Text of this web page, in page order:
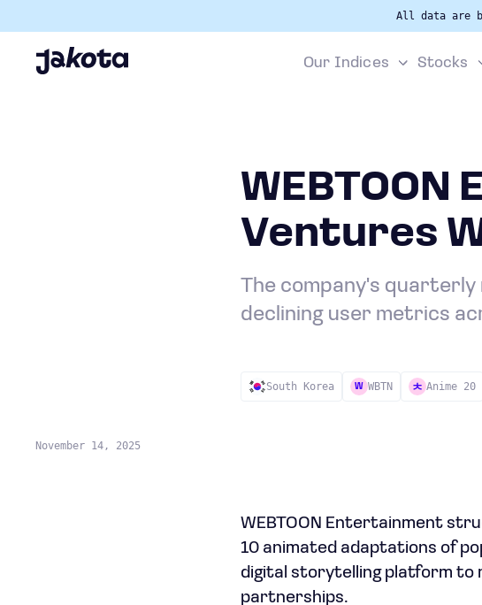
All data are
Our Indices Stocks
Ventures
The company's
declining user metrics
South Korea W WBTN Anime 20
November 14, 2025
WEBTOON Entertainment
10 animated adaptations of
digital storytelling platform to
partnerships.